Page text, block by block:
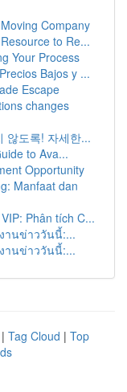
Company
to Re...
Your Process
Bajos y ...
Escape
changes
않도록! 자세한...
to Ava...
Opportunity
Manfaat dan
Phân tích C...
านข่าววันนี้:...
านข่าววันนี้:...
| Tag Cloud | Top